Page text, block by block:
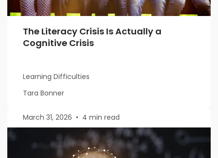
The Literacy Crisis Is Actually a
Cognitive Crisis
Learning Difficulties
Tara Bonner
March 31, 2026 • 4 min read